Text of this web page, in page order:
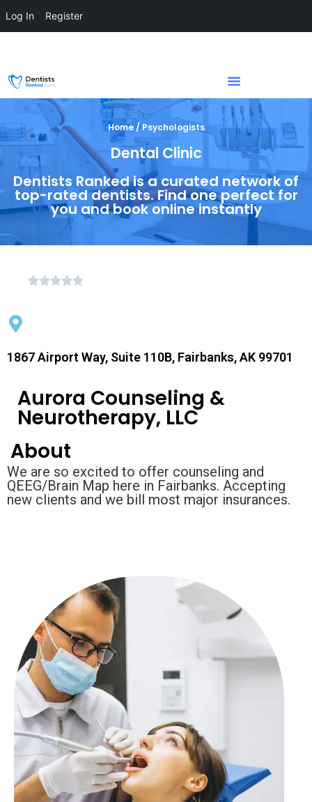
Home / Psychologists
Dental Clinic
Dentists Ranked is a curated network of
top-rated dentists. Find one perfect for
you and book online instantly
1867 Airport Way, Suite 110B, Fairbanks, AK 99701
Aurora Counseling &
Neurotherapy, LLC
About
We are so excited to offer counseling and
QEEG/Brain Map here in Fairbanks. Accepting
new clients and we bill most major insurances.
Log In Register